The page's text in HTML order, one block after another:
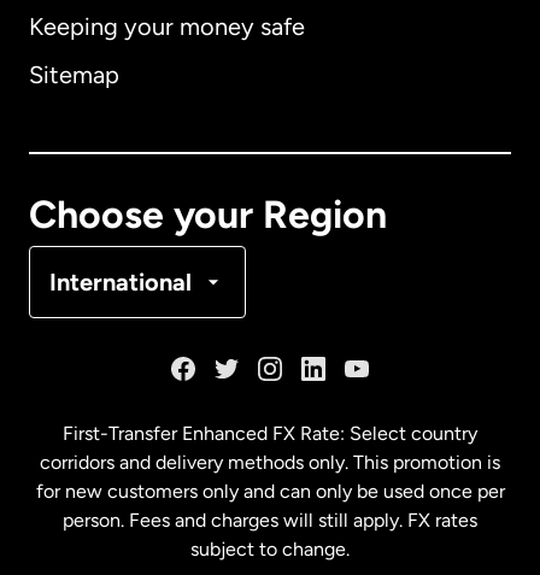
Keeping your money safe
Sitemap
Choose your Region
International
Australia
Malaysia
Netherlands
First-Transfer Enhanced FX Rate: Select country
corridors and delivery methods only. This promotion is
for new customers only and can only be used once per
person. Fees and charges will still apply. FX rates
subject to change.